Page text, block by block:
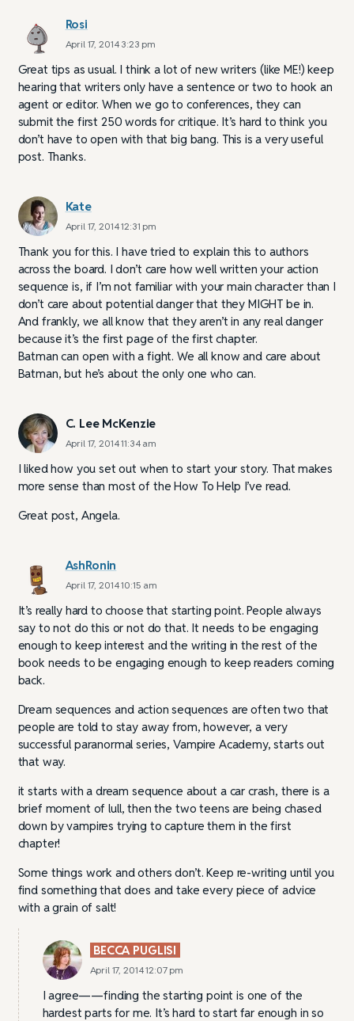
Rosi
April 17, 2014 3:23 pm
Great tips as usual. I think a lot of new writers (like ME!) keep
hearing that writers only have a sentence or two to hook an
agent or editor. When we go to conferences, they can
submit the first 250 words for critique. It’s hard to think you
don’t have to open with that big bang. This is a very useful
post. Thanks.
Kate
April 17, 2014 12:31 pm
Thank you for this. I have tried to explain this to authors
across the board. I don’t care how well written your action
sequence is, if I’m not familiar with your main character than I
don’t care about potential danger that they MIGHT be in.
And frankly, we all know that they aren’t in any real danger
because it’s the first page of the first chapter.
Batman can open with a fight. We all know and care about
Batman, but he’s about the only one who can.
C. Lee McKenzie
April 17, 2014 11:34 am
I liked how you set out when to start your story. That makes
more sense than most of the How To Help I’ve read.
Great post, Angela.
AshRonin
April 17, 2014 10:15 am
It’s really hard to choose that starting point. People always
say to not do this or not do that. It needs to be engaging
enough to keep interest and the writing in the rest of the
book needs to be engaging enough to keep readers coming
back.
Dream sequences and action sequences are often two that
people are told to stay away from, however, a very
successful paranormal series, Vampire Academy, starts out
that way.
it starts with a dream sequence about a car crash, there is a
brief moment of lull, then the two teens are being chased
down by vampires trying to capture them in the first
chapter!
Some things work and others don’t. Keep re-writing until you
find something that does and take every piece of advice
with a grain of salt!
BECCA PUGLISI
April 17, 2014 12:07 pm
I agree——finding the starting point is one of the
hardest parts for me. It’s hard to start far enough in so